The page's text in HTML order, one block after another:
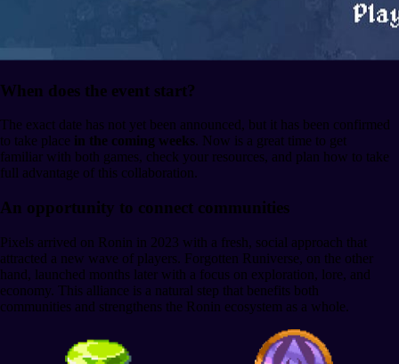
When does the event start?
The exact date has not yet been announced, but it has been confirmed
to take place in the coming weeks. Now is a great time to get
familiar with both games, check your resources, and plan how to take
full advantage of this collaboration.
An opportunity to connect communities
Pixels arrived on Ronin in 2023 with a fresh, social approach that
attracted a new wave of players. Forgotten Runiverse, on the other
hand, launched months later with a focus on exploration, lore, and
economy. This alliance is a natural step that benefits both
communities and strengthens the Ronin ecosystem as a whole.